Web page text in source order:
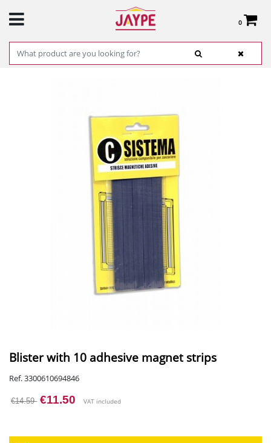
0
Total:
€0.00
SEE BASKET
Blister with 10 adhesive magnet strips
Ref. 3300610694846
€14.59 €11.50 VAT included